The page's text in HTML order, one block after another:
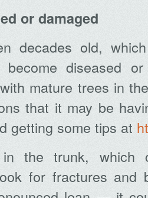
or damaged
decades old,
diseased or
mature trees in
that it may be
getting some tips at
the trunk,
for fractures and